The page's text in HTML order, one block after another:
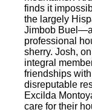
finds it
the largely
Jimbob
professional
sherry. Josh,
integral
friendships
disreputable
Excilda
care for their